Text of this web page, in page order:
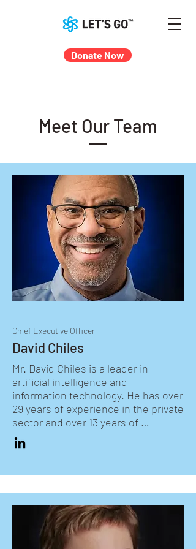
Donate Now
Meet Our Team
Chief Executive Officer
David Chiles
Mr. David Chiles is a leader in
artificial intelligence and
information technology. He has over
29 years of experience in the private
sector and over 13 years of
executive leadership experience in
the Federal Government. Mr. Chiles
Integration Officer at LETS GO. He
Officer to integrate the work of
LETS GO's regions, functions, and
programs with partnering schools,
youth organizations, and education